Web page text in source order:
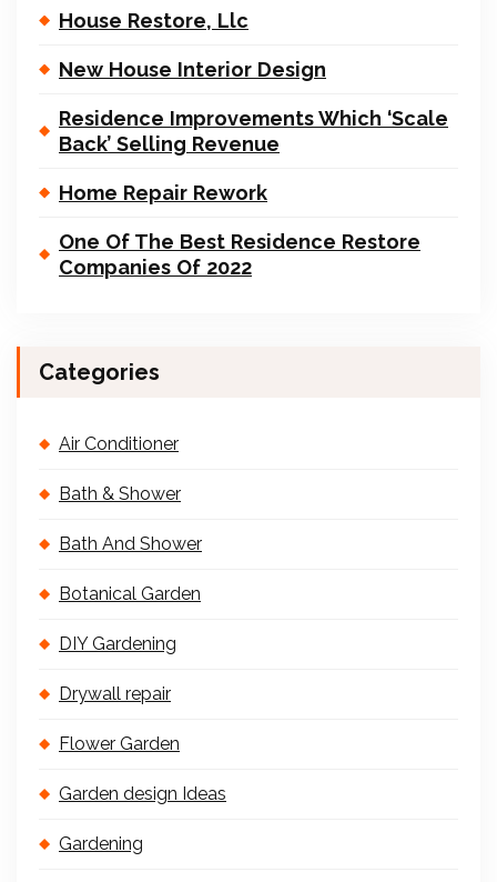
House Restore, Llc
New House Interior Design
Residence Improvements Which ‘Scale
Back’ Selling Revenue
Home Repair Rework
One Of The Best Residence Restore
Companies Of 2022
Categories
Air Conditioner
Bath & Shower
Bath And Shower
Botanical Garden
DIY Gardening
Drywall repair
Flower Garden
Garden design Ideas
Gardening